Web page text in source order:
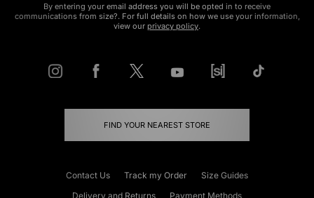
By entering your email address you will be opted in to receive
communications from size?. For full details on how we use your information,
view our privacy policy.
FIND YOUR NEAREST STORE
Contact Us Track my Order
Size Guides
Delivery and Returns
Payment Methods